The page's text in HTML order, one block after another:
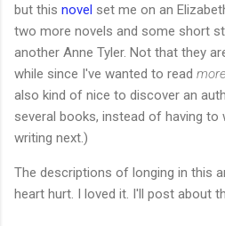
but this novel set me on an
two more novels and some short
another Anne Tyler. Not that they
while since I've wanted to read more
also kind of nice to discover an
several books, instead of having
writing next.)
The descriptions of longing in this
heart hurt. I loved it. I'll post about